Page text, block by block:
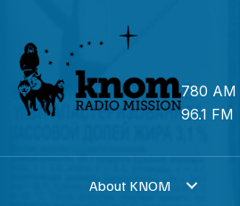
content
780 AM
96.1 FM
About KNOM